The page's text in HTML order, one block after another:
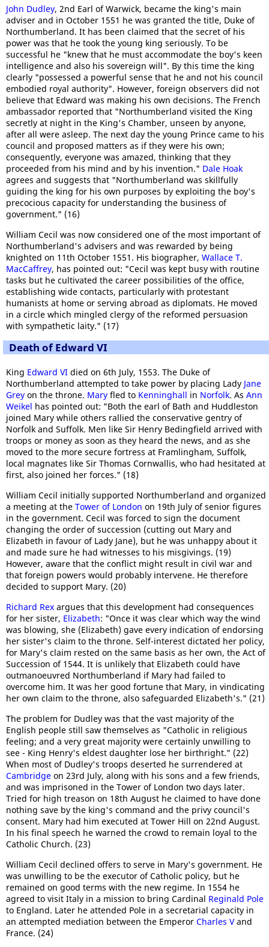
John Dudley, 2nd Earl of Warwick, became the king's main
adviser and in October 1551 he was granted the title, Duke of
Northumberland. It has been claimed that the secret of his
power was that he took the young king seriously. To be
successful he "knew that he must accommodate the boy's keen
intelligence and also his sovereign will". By this time the king
clearly "possessed a powerful sense that he and not his council
embodied royal authority". However, foreign observers did not
believe that Edward was making his own decisions. The French
ambassador reported that "Northumberland visited the King
secretly at night in the King's Chamber, unseen by anyone,
after all were asleep. The next day the young Prince came to his
council and proposed matters as if they were his own;
consequently, everyone was amazed, thinking that they
proceeded from his mind and by his invention." Dale Hoak
agrees and suggests that "Northumberland was skillfully
guiding the king for his own purposes by exploiting the boy's
precocious capacity for understanding the business of
government." (16)
William Cecil was now considered one of the most important of
Northumberland's advisers and was rewarded by being
knighted on 11th October 1551. His biographer, Wallace T.
MacCaffrey, has pointed out: "Cecil was kept busy with routine
tasks but he cultivated the career possibilities of the office,
establishing wide contacts, particularly with protestant
humanists at home or serving abroad as diplomats. He moved
in a circle which mingled clergy of the reformed persuasion
with sympathetic laity." (17)
Death of Edward VI
King Edward VI died on 6th July, 1553. The Duke of
Northumberland attempted to take power by placing Lady Jane
Grey on the throne. Mary fled to Kenninghall in Norfolk. As Ann
Weikel has pointed out: "Both the earl of Bath and Huddleston
joined Mary while others rallied the conservative gentry of
Norfolk and Suffolk. Men like Sir Henry Bedingfield arrived with
troops or money as soon as they heard the news, and as she
moved to the more secure fortress at Framlingham, Suffolk,
local magnates like Sir Thomas Cornwallis, who had hesitated at
first, also joined her forces." (18)
William Cecil initially supported Northumberland and organized
a meeting at the Tower of London on 19th July of senior figures
in the government. Cecil was forced to sign the document
changing the order of succession (cutting out Mary and
Elizabeth in favour of Lady Jane), but he was unhappy about it
and made sure he had witnesses to his misgivings. (19)
However, aware that the conflict might result in civil war and
that foreign powers would probably intervene. He therefore
decided to support Mary. (20)
Richard Rex argues that this development had consequences
for her sister, Elizabeth: "Once it was clear which way the wind
was blowing, she (Elizabeth) gave every indication of endorsing
her sister's claim to the throne. Self-interest dictated her policy,
for Mary's claim rested on the same basis as her own, the Act of
Succession of 1544. It is unlikely that Elizabeth could have
outmanoeuvred Northumberland if Mary had failed to
overcome him. It was her good fortune that Mary, in vindicating
her own claim to the throne, also safeguarded Elizabeth's." (21)
The problem for Dudley was that the vast majority of the
English people still saw themselves as "Catholic in religious
feeling; and a very great majority were certainly unwilling to
see - King Henry's eldest daughter lose her birthright." (22)
When most of Dudley's troops deserted he surrendered at
Cambridge on 23rd July, along with his sons and a few friends,
and was imprisoned in the Tower of London two days later.
Tried for high treason on 18th August he claimed to have done
nothing save by the king's command and the privy council's
consent. Mary had him executed at Tower Hill on 22nd August.
In his final speech he warned the crowd to remain loyal to the
Catholic Church. (23)
William Cecil declined offers to serve in Mary's government. He
was unwilling to be the executor of Catholic policy, but he
remained on good terms with the new regime. In 1554 he
agreed to visit Italy in a mission to bring Cardinal Reginald Pole
to England. Later he attended Pole in a secretarial capacity in
an attempted mediation between the Emperor Charles Vand
France. (24)